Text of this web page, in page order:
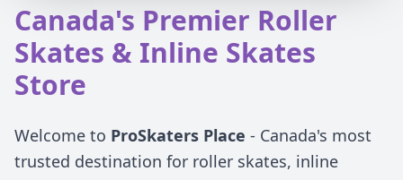
Canada's Premier Roller
Skates & Inline Skates
Store
Welcome to ProSkaters Place - Canada's most
trusted destination for roller skates, inline